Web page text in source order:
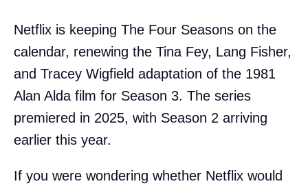
Netflix is keeping The Four Seasons on the
calendar, renewing the Tina Fey, Lang Fisher,
and Tracey Wigfield adaptation of the 1981
Alan Alda film for Season 3. The series
premiered in 2025, with Season 2 arriving
earlier this year.
If you were wondering whether Netflix would